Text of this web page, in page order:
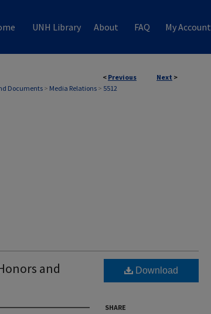
UNH Library About FAQ My Account
< Previous Next >
Documents> Media Relations > 5512
and
Download
SHARE